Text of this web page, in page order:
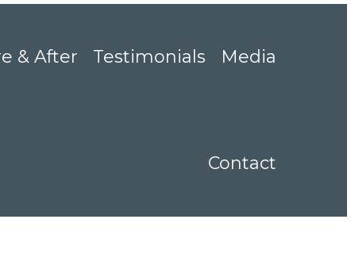
& After Testimonials Media
Contact